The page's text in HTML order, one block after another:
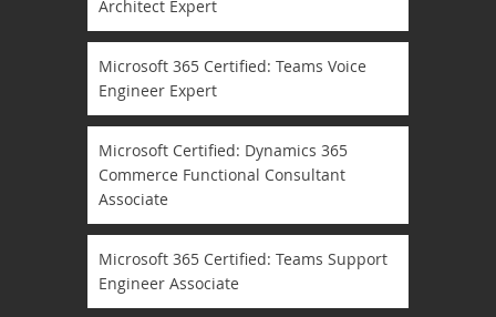
Architect Expert
Microsoft 365 Certified: Teams Voice
Engineer Expert
Microsoft Certified: Dynamics 365
Commerce Functional Consultant
Associate
Microsoft 365 Certified: Teams Support
Engineer Associate